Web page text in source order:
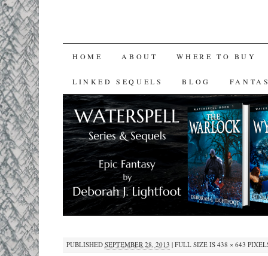
SKIP
TO
CONTENT
HOME ABOUT WHERE TO BUY
LINKED SEQUELS BLOG
PUBLISHED SEPTEMBER 28, 2013 |FULL SIZE IS 438 × 643